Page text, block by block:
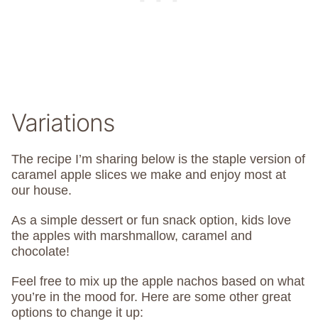
Variations
The recipe I’m sharing below is the staple version of
caramel apple slices we make and enjoy most at
our house.
As a simple dessert or fun snack option, kids love
the apples with marshmallow, caramel and
chocolate!
Feel free to mix up the apple nachos based on what
you’re in the mood for. Here are some other great
options to change it up: